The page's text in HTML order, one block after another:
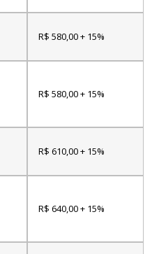
R$ 580,00 + 15%
R$ 580,00 + 15%
R$ 610,00 + 15%
R$ 640,00 + 15%